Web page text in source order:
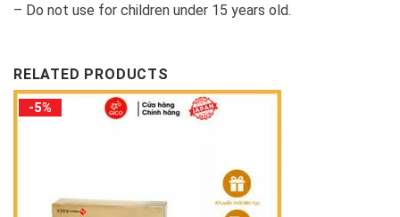
– Do not use for children under 15 years old.
RELATED PRODUCTS
-5%